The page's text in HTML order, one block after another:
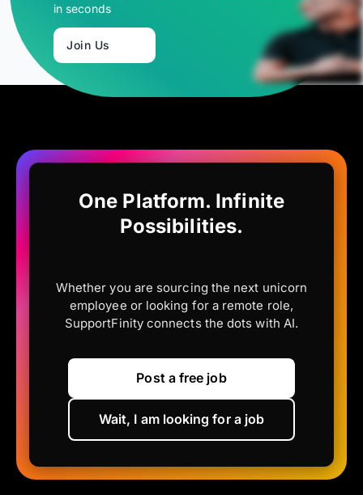
in seconds
Join Us
One Platform. Infinite
Possibilities.
Whether you are sourcing the next unicorn
employee or looking for a remote role,
SupportFinity connects the dots with AI.
Post a free job
Wait, I am looking for a job